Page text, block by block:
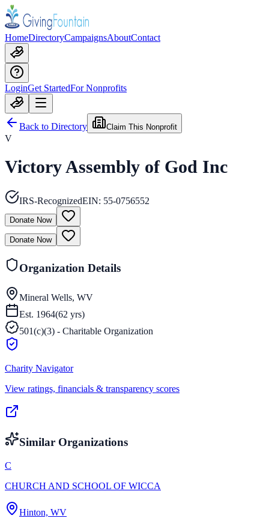
HomeDirectoryCampaignsAboutContact
LoginGet StartedFor Nonprofits
Back to Directory Claim This Nonprofit
V
Victory Assembly of God Inc
IRS-RecognizedEIN: 55-0756552
Donate Now
Donate Now
Organization Details
Mineral Wells, WV
Est. 1964(62 yrs)
501(c)(3) - Charitable Organization
Charity Navigator
View ratings, financials & transparency scores
Similar Organizations
C
CHURCH AND SCHOOL OF WICCA
Hinton, WV